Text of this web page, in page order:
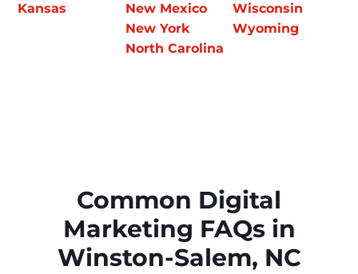
Kansas
New Mexico
New York
North Carolina
Wisconsin
Wyoming
Common Digital
Marketing FAQs in
Winston-Salem, NC